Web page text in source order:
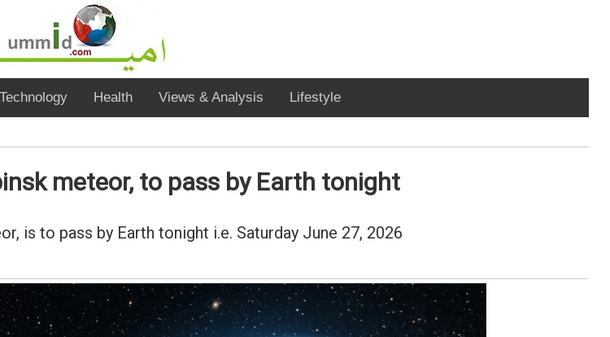
Health Views & Analysis Lifestyle
meteor, to pass by Earth tonight
is to pass by Earth tonight i.e. Saturday June 27, 2026